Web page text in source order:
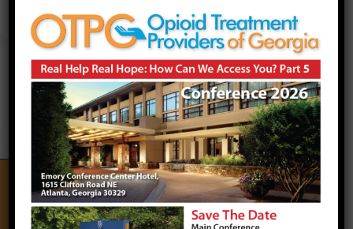
Treatment Facilities
Opioid Treatment Providers of Georgia